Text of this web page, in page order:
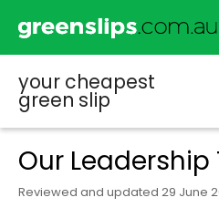
your cheapest
green slip
Our Leadership
Reviewed and updated 29 June